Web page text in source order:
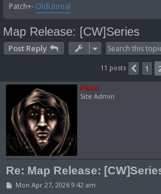
Patch+- OldUnreal
Map Release: [CW]Series
Post Reply
11 posts 1
Pikko
Site Admin
Re: Map Release:
PMon Apr 27, 2026 9:42 am